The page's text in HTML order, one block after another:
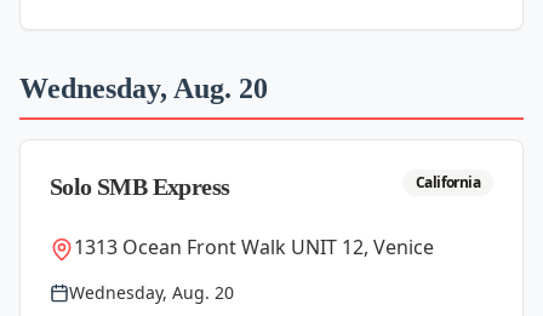
Wednesday, Aug. 20
Solo SMB Express California
1313 Ocean Front Walk UNIT 12, Venice
Wednesday, Aug. 20